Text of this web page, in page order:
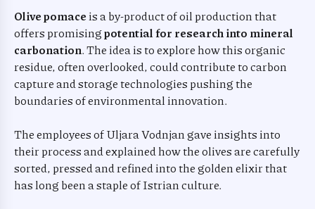
Olive pomaceis a by-product of oil production that
offers promisingpotential for research into mineral
carbonation. The idea is to explore how this organic
residue, often overlooked, could contribute to carbon
capture and storage technologies pushing the
boundaries of environmental innovation.
The employees of Uljara Vodnjan gave insights into
their process and explained how the olives are carefully
sorted, pressed and refined into the golden elixir that
has long been a staple of Istrian culture.